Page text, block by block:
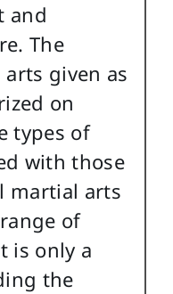
and
The
given as
on
types of
with those
martial arts
of
is only a
the